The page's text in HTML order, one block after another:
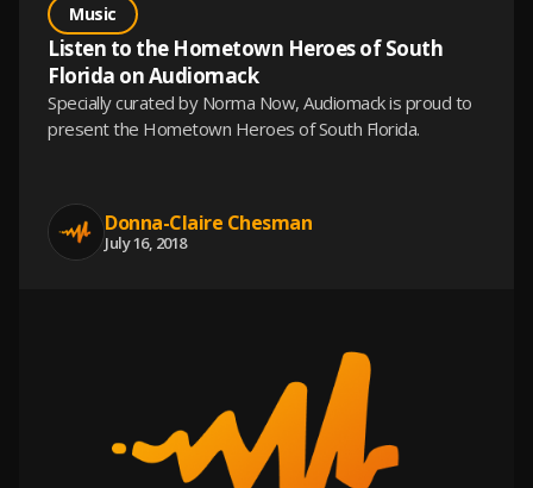
Music
Listen to the Hometown Heroes of South
Florida on Audiomack
Specially curated by Norma Now, Audiomack is proud to
present the Hometown Heroes of South Florida.
Donna-Claire Chesman
July 16, 2018